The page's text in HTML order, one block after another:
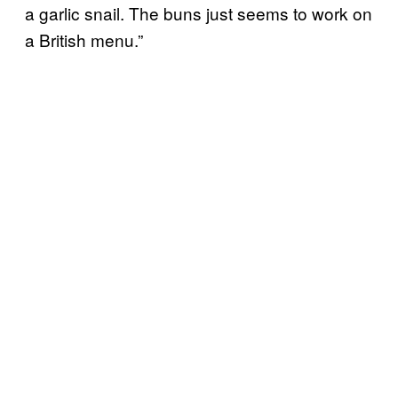
a garlic snail. The buns just seems to work on
a British menu.”